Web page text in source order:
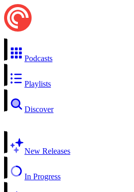
Podcasts
Playlists
Discover
New Releases
In Progress